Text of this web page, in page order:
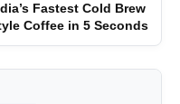
Fastest Cold Brew
Coffee in 5 Seconds